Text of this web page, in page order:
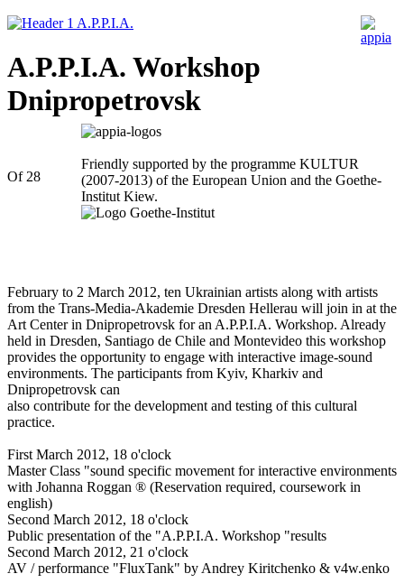
appia
A.P.P.I.A. Workshop
Dnipropetrovsk
Friendly supported by the programme KULTUR
(2007-2013) of the European Union and the Goethe-
Institut Kiew.
Of 28
February to 2 March 2012, ten Ukrainian artists along with artists
from the Trans-Media-Akademie Dresden Hellerau will join in at the
Art Center in Dnipropetrovsk for an A.P.P.I.A. Workshop. Already
held in Dresden, Santiago de Chile and Montevideo this workshop
provides the opportunity to engage with interactive image-sound
environments. The participants from Kyiv, Kharkiv and
Dnipropetrovsk can
also contribute for the development and testing of this cultural
practice.
First March 2012, 18 o'clock
Master Class "sound specific movement for interactive environments
with Johanna Roggan ® (Reservation required, coursework in
english)
Second March 2012, 18 o'clock
Public presentation of the "A.P.P.I.A. Workshop "results
Second March 2012, 21 o'clock
AV / performance "FluxTank" by Andrey Kiritchenko & v4w.enko